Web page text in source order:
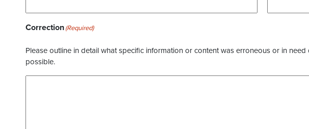
Correction(Required)
Please outline in detail what specific information or content was erroneous or in
possible.